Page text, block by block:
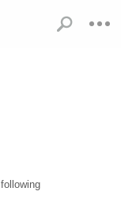
following